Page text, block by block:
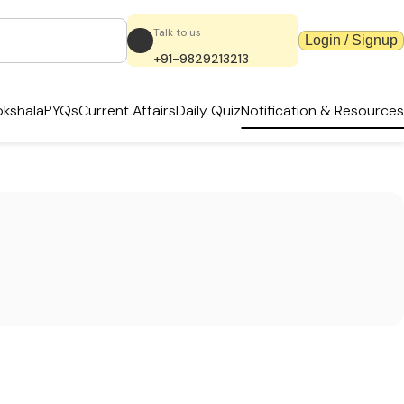
Talk to us
+91-9829213213
Login / Signup
PYQsCurrent AffairsDaily QuizNotification & Resources